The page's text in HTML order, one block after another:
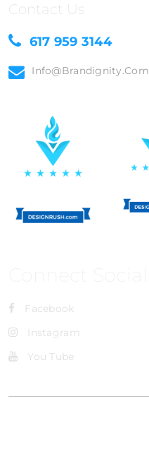
Contact Us
617 959 3144
Info@brandignity.com
Facebook
Instagram
You Tube